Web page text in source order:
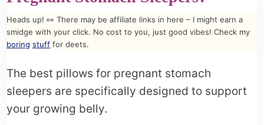
Heads up! 👀 There may be affiliate links in here – I might earn a
smidge with your click. No cost to you, just good vibes! Check my
boring stuff for deets.
The best pillows for pregnant stomach
sleepers are specifically designed to support
your growing belly.